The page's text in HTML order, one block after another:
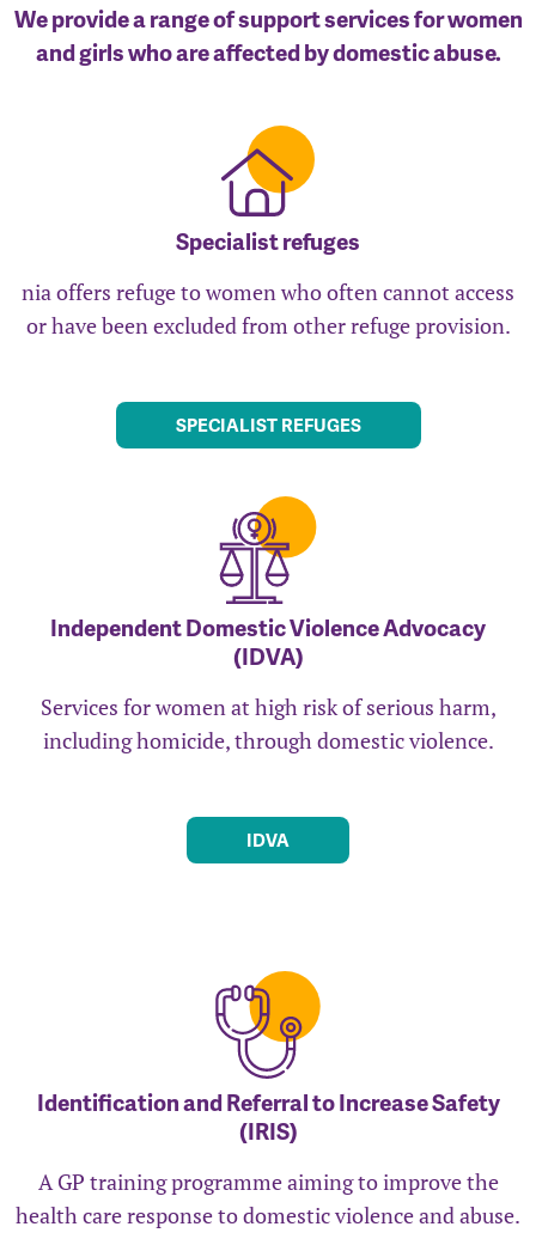
We provide a range of support services for women
and girls who are affected by domestic abuse.
Specialist refuges
nia offers refuge to women who often cannot access
or have been excluded from other refuge provision.
SPECIALIST REFUGES
Independent Domestic Violence Advocacy
(IDVA)
Services for women at high risk of serious harm,
including homicide, through domestic violence.
IDVA
Identification and Referral to Increase Safety
(IRIS)
A GP training programme aiming to improve the
health care response to domestic violence and abuse.